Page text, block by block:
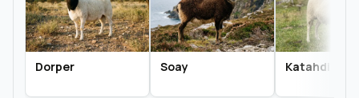
Dorper Soay Katahdin